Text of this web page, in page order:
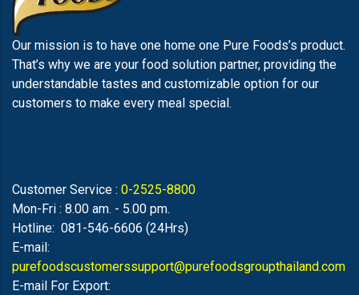
Our mission is to have one home one Pure Foods’s product.
That’s why we are your food solution partner, providing the
understandable tastes and customizable option for our
customers to make every meal special.
Customer Service : 0-2525-8800
Mon-Fri : 8.00 am. - 5.00 pm.
Hotline: 081-546-6606 (24Hrs)
E-mail:
purefoodscustomerssupport@purefoodsgroupthailand.com
E-mail For Export: